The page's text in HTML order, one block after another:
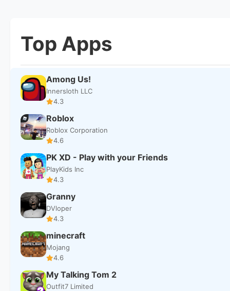
Top Apps
Among Us!
Innersloth LLC
4.3
Roblox
Roblox Corporation
4.6
PK XD - Play with your Friends
PlayKids Inc
4.3
Granny
DVloper
4.3
minecraft
Mojang
4.6
My Talking Tom 2
Outfit7 Limited